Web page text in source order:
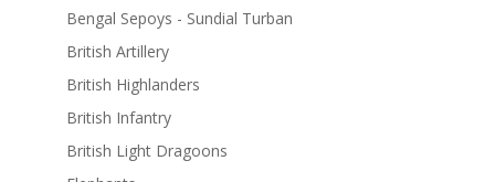
Bengal Sepoys - Sundial Turban
British Artillery
British Highlanders
British Infantry
British Light Dragoons